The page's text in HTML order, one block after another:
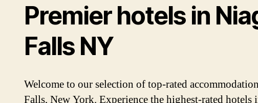
Premier hotels in
Falls NY
Welcome to our selection of top-rated
Falls, New York. Experience the highest-rated hotels